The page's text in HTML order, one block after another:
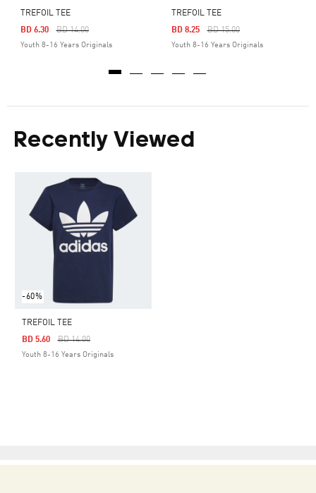
TREFOIL TEE
Price Reduced From
BD 14.00To
BD 6.30
Youth 8-16 Years Originals
TREFOIL TEE
Price Reduced From
BD 15.00To
BD 8.25
Youth 8-16 Years Originals
Recently Viewed
-60%
TREFOIL TEE
Price Reduced From
BD 14.00To
BD 5.60
Youth 8-16 Years Originals